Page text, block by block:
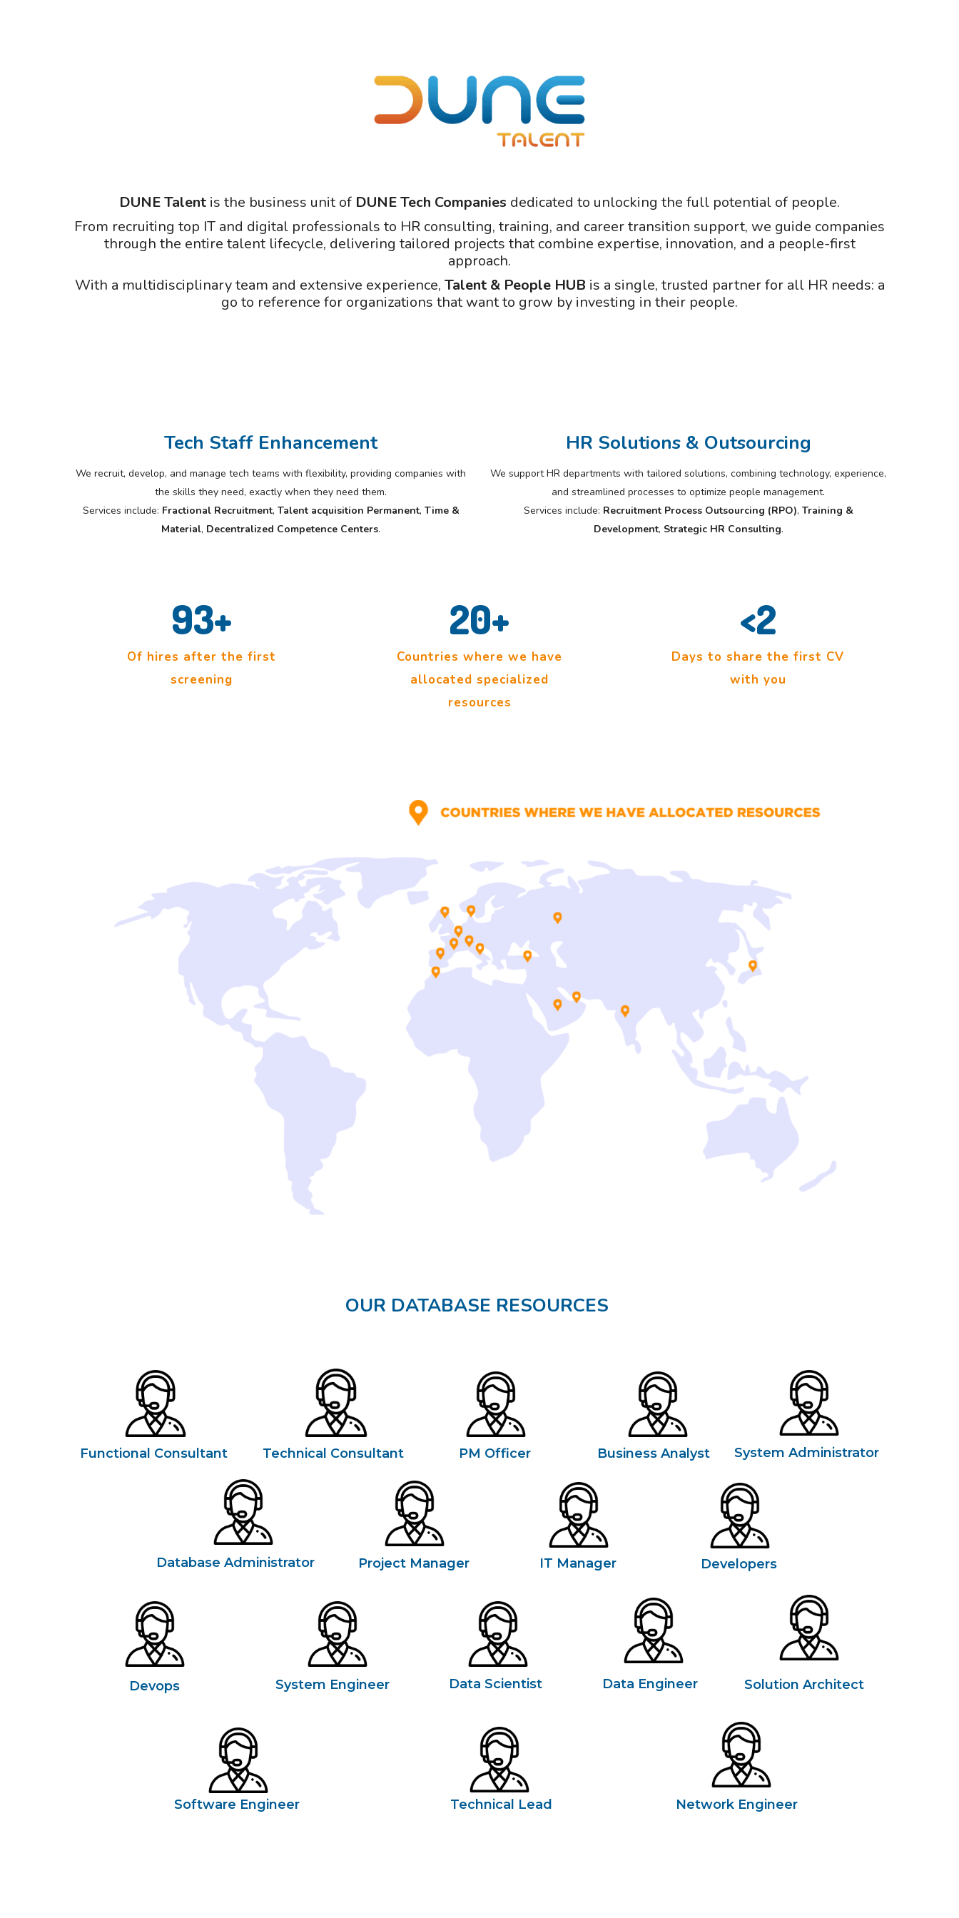
DUNE Talent is the business unit of DUNE Tech Companies dedicated to unlocking the full potential of people.
From recruiting top IT and digital professionals to HR consulting, training, and career transition support, we guide companies
through the entire talent lifecycle, delivering tailored projects that combine expertise, innovation, and a people-first
approach.
With a multidisciplinary team and extensive experience, Talent & People HUB is a single, trusted partner for all HR needs: a
go to reference for organizations that want to grow by investing in their people.
Tech Staff Enhancement
We recruit, develop, and manage tech teams with flexibility, providing companies with
the skills they need, exactly when they need them.
Services include: Fractional Recruitment, Talent acquisition Permanent, Time &
Material, Decentralized Competence Centers.
HR Solutions & Outsourcing
We support HR departments with tailored solutions, combining technology, experience,
and streamlined processes to optimize people management.
Services include: Recruitment Process Outsourcing (RPO), Training &
Development, Strategic HR Consulting.
93+
Of hires after the first
screening
20+
Countries where we have
allocated specialized
resources
<2
Days to share the first CV
with you
OUR DATABASE RESOURCES
Functional Consultant Technical Consultant PM Officer Business Analyst System Administrator
Database Administrator Project Manager IT Manager Developers
Devops System Engineer Data Scientist Data Engineer Solution Architect
Technical Lead Network Engineer
Software Engineer